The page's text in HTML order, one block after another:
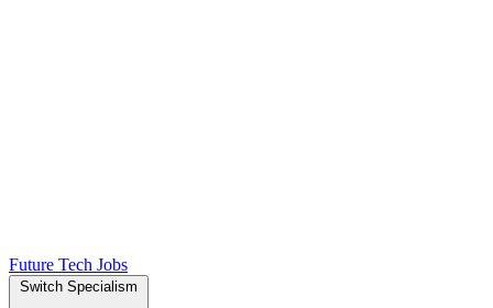
Future Tech Jobs
Switch Specialism